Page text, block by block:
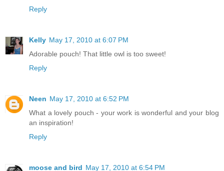
Reply
Kelly May 17, 2010 at 6:07 PM
Adorable pouch! That little owl is too sweet!
Reply
Neen May 17, 2010 at 6:52 PM
What a lovely pouch - your work is wonderful and your blog
an inspiration!
Reply
moose and bird May 17, 2010 at 6:54 PM